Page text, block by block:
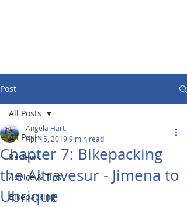
Post
All Posts
Reviews
Advice & Tips
Bikepacking
All Posts
Chapter 7: Bikepacking
the Altravesur - Jimena to
Ubrique
Angela Hart
Apr 15, 20199 min read